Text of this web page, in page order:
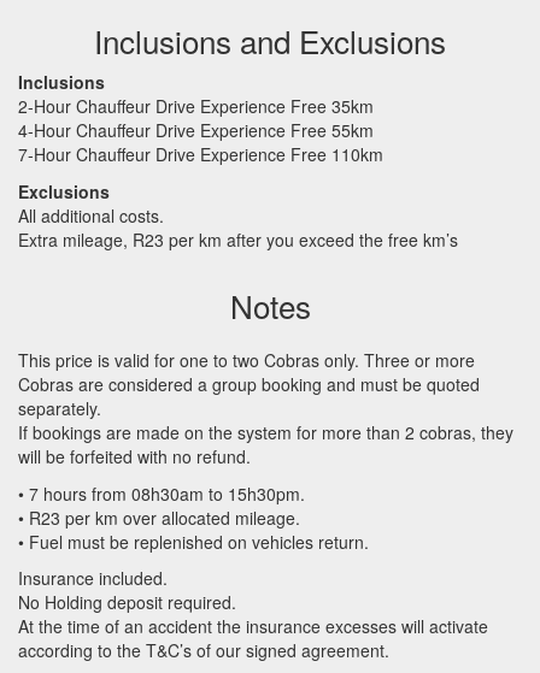
Inclusions and Exclusions
Inclusions
2-Hour Chauffeur Drive Experience Free 35km
4-Hour Chauffeur Drive Experience Free 55km
7-Hour Chauffeur Drive Experience Free 110km
Exclusions
All additional costs.
Extra mileage, R23 per km after you exceed the free km’s
Notes
This price is valid for one to two Cobras only. Three or more
Cobras are considered a group booking and must be quoted
separately.
If bookings are made on the system for more than 2 cobras, they
will be forfeited with no refund.
• 7 hours from 08h30am to 15h30pm.
• R23 per km over allocated mileage.
• Fuel must be replenished on vehicles return.
Insurance included.
No Holding deposit required.
At the time of an accident the insurance excesses will activate
according to the T&C’s of our signed agreement.